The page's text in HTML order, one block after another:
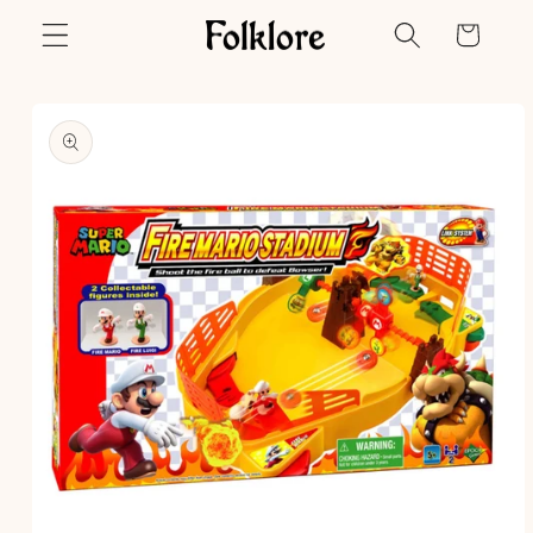
Skip to
content
Cart
product
information